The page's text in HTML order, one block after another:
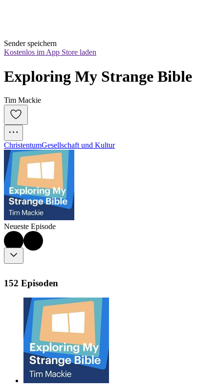
Sender speichern
Kostenlos im App Store laden
Exploring My Strange Bible
Tim Mackie
ChristentumGesellschaft und Kultur
Neueste Episode
152 Episoden